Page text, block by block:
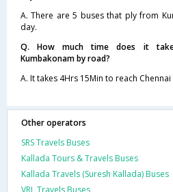
A. There are 5 buses that ply from
day.
Q. How much time does it
Kumbakonam by road?
A. It takes 4Hrs 15Min to reach
Other operators
SRS Travels Buses
Kallada Tours & Travels Buses
Kallada Travels (Suresh Kallada) Buses
VRL Travels Buses